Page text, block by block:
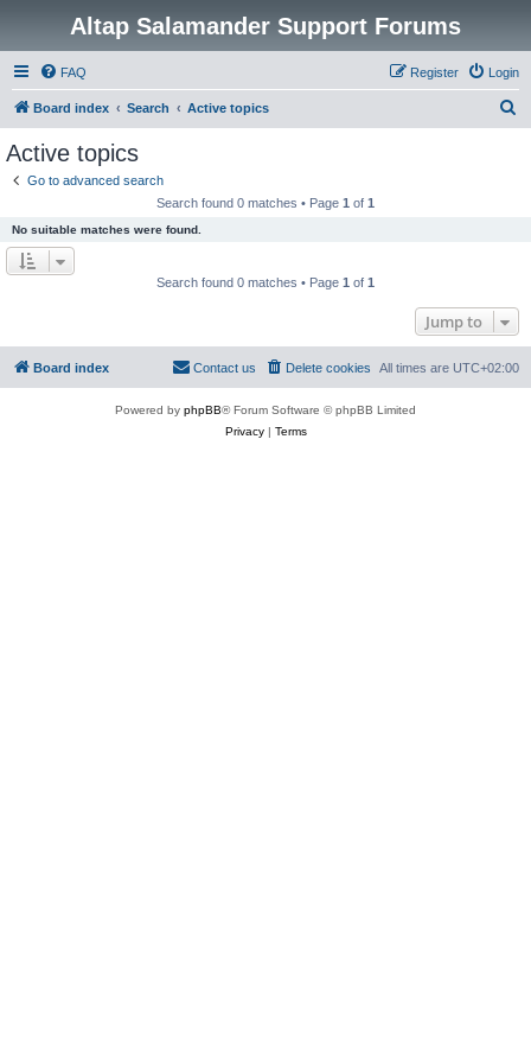
Altap Salamander Support Forums
FAQ Login
Register
Board index Search Active topics
Active topics
Go to advanced search
Search found 0 matches • Page 1 of 1
No suitable matches were found.
Search found 0 matches • Page 1 of 1
Jump to
Board index All times are UTC+02:00
Delete cookies
Contact us
Powered by phpBB® Forum Software © phpBB Limited
Privacy| Terms